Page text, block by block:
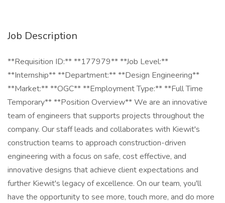
Job Description
**Requisition ID:** **177979** **Job Level:**
**Internship** **Department:** **Design Engineering**
**Market:** **OGC** **Employment Type:** **Full Time
Temporary** **Position Overview** We are an innovative
team of engineers that supports projects throughout the
company. Our staff leads and collaborates with Kiewit's
construction teams to approach construction-driven
engineering with a focus on safe, cost effective, and
innovative designs that achieve client expectations and
further Kiewit's legacy of excellence. On our team, you'll
have the opportunity to see more, touch more, and do more